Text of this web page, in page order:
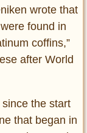
wrote that
found in
coffins,”
after World
the start
that began in